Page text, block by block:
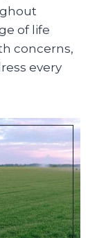
of life
concerns,
every